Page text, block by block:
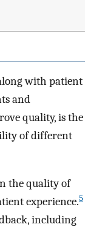
with patient
and
quality, is the
of different
the quality of
experience.5
including